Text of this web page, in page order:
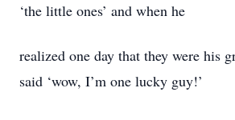
‘the little ones’ and when he
realized one day that they were his
said ‘wow, I’m one lucky guy!’